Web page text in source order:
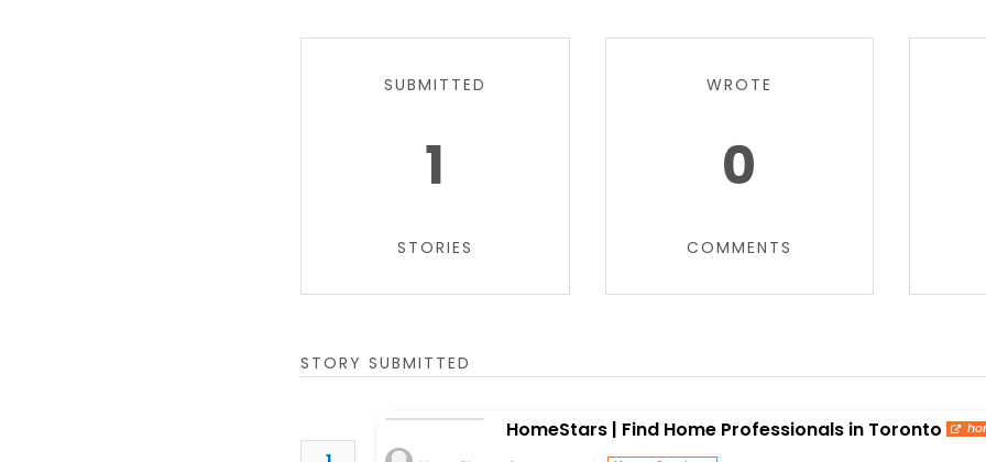
SUBMITTED
1
STORIES
WROTE
0
COMMENTS
STORY SUBMITTED
HomeStars | Find Home Professionals in Toronto